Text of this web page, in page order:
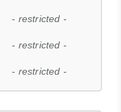
- restricted -
- restricted -
- restricted -